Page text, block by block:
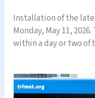
Installation of the
Monday, May 11,
within a day or two of